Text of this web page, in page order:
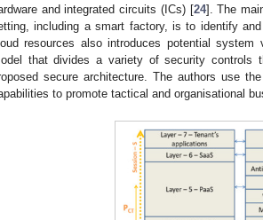
and integrated circuits (ICs) [24]. The
including a smart factory, is to identify
resources also introduces potential
that divides a variety of security controls
secure architecture. The authors use
to promote tactical and organisational